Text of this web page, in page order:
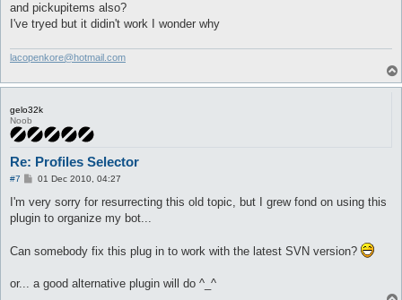
and pickupitems also?
I've tryed but it didin't work I wonder why
lacopenkore@hotmail.com
gelo32k
Noob
Re: Profiles Selector
#7
P
s
01 Dec 2010, 04:27
I'm very sorry for resurrecting this old topic, but I grew fond on using this
plugin to organize my bot...
Can somebody fix this plug in to work with the latest SVN version?
or... a good alternative plugin will do ^_^